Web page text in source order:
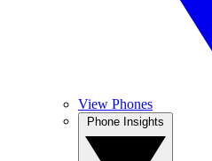
View Phones